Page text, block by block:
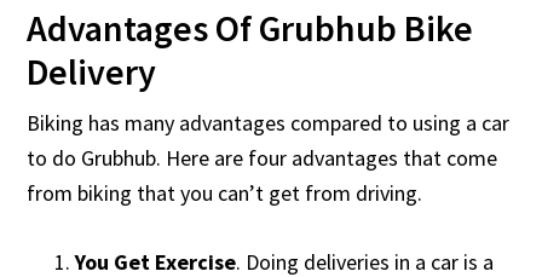
Advantages Of Grubhub Bike
Delivery
Biking has many advantages compared to using a car
to do Grubhub. Here are four advantages that come
from biking that you can’t get from driving.
You Get Exercise. Doing deliveries in a car is a